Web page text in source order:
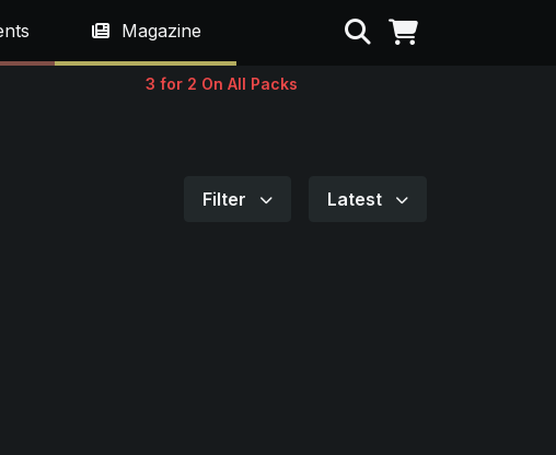
Magazine Search
3 for 2 On All Packs
Filter Latest